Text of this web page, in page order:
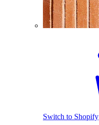
Switch to Shopify